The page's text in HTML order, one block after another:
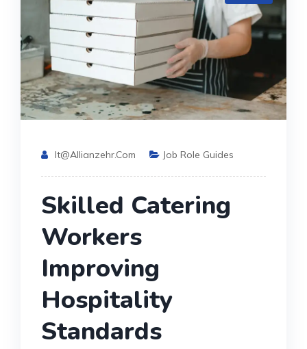
It@allianzehr.com Job Role Guides
Skilled Catering
Workers
Improving
Hospitality
Standards